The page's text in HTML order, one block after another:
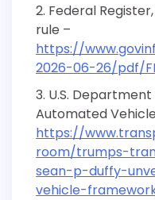
Federal
rule –
https://
2026-06-26/pdf/
U.S.
Automated
https://
room/trumps-
sean-p-duffy-
vehicle-